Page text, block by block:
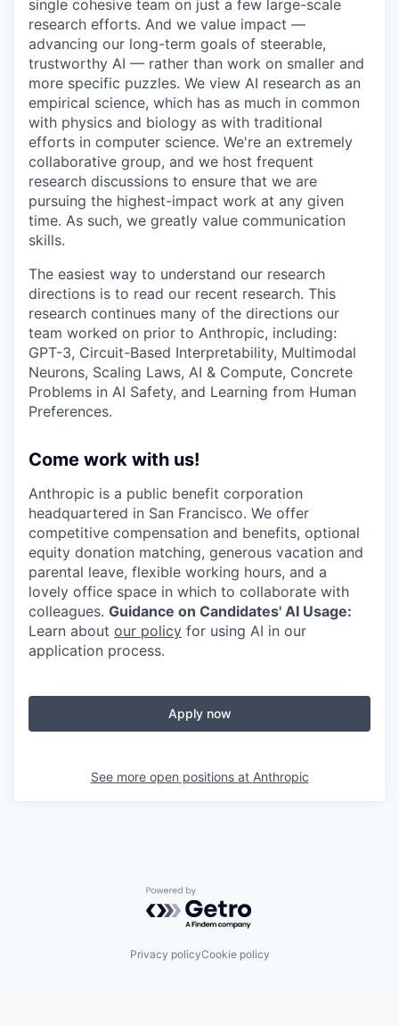
single cohesive team on just a few large-scale
research efforts. And we value impact —
advancing our long-term goals of steerable,
trustworthy AI — rather than work on smaller and
more specific puzzles. We view AI research as an
empirical science, which has as much in common
with physics and biology as with traditional
efforts in computer science. We're an extremely
collaborative group, and we host frequent
research discussions to ensure that we are
pursuing the highest-impact work at any given
time. As such, we greatly value communication
skills.
The easiest way to understand our research
directions is to read our recent research. This
research continues many of the directions our
team worked on prior to Anthropic, including:
GPT-3, Circuit-Based Interpretability, Multimodal
Neurons, Scaling Laws, AI & Compute, Concrete
Problems in AI Safety, and Learning from Human
Preferences.
Come work with us!
Anthropic is a public benefit corporation
headquartered in San Francisco. We offer
competitive compensation and benefits, optional
equity donation matching, generous vacation and
parental leave, flexible working hours, and a
lovely office space in which to collaborate with
colleagues. Guidance on Candidates' AI Usage:
Learn about our policy for using AI in our
application process.
Apply now
See more open positions at Anthropic
Powered by Getro.com
Privacy policyCookie policy